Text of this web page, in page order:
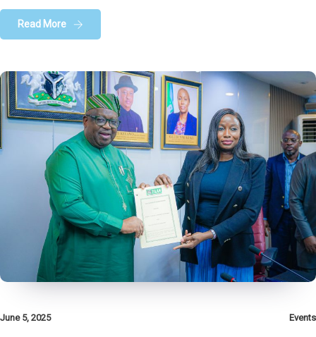
Read More
June 5, 2025 Events